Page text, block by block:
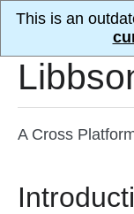
This is an
A Cross